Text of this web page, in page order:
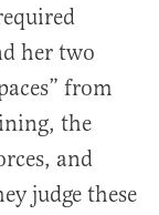
her two
from
the
and
judge these